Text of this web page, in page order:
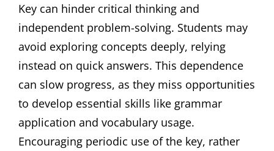
Key can hinder critical thinking and
independent problem-solving. Students may
avoid exploring concepts deeply, relying
instead on quick answers. This dependence
can slow progress, as they miss opportunities
to develop essential skills like grammar
application and vocabulary usage.
Encouraging periodic use of the key, rather